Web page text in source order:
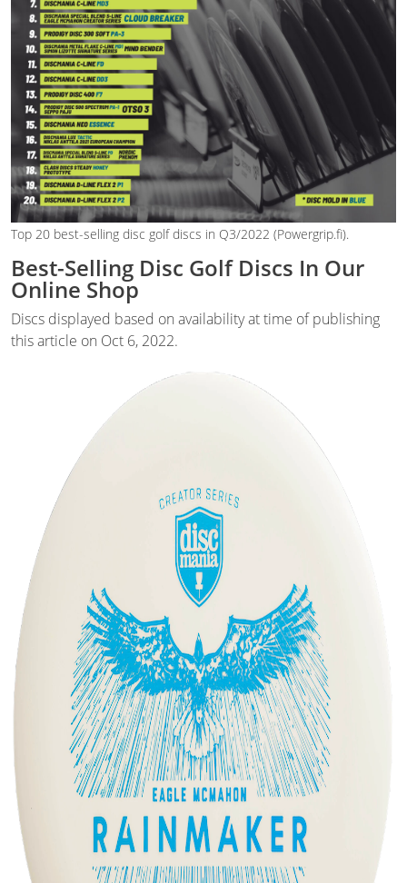
Top 20 best-selling disc golf discs in Q3/2022 (Powergrip.fi).
Best-Selling Disc Golf Discs In Our
Online Shop
Discs displayed based on availability at time of publishing
this article on Oct 6, 2022.